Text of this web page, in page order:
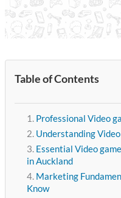
Table of Contents
Professional Video
Understanding
Essential Video
in Auckland
Marketing
Know